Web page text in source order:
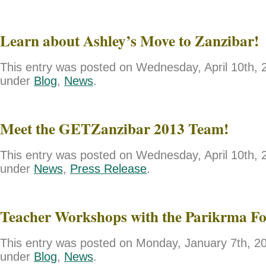
Learn about Ashley’s Move to Zanzibar!
This entry was posted on Wednesday, April 10th,
under Blog, News.
Meet the GETZanzibar 2013 Team!
This entry was posted on Wednesday, April 10th,
under News, Press Release.
Teacher Workshops with the Parikrma
This entry was posted on Monday, January 7th,
under Blog, News.